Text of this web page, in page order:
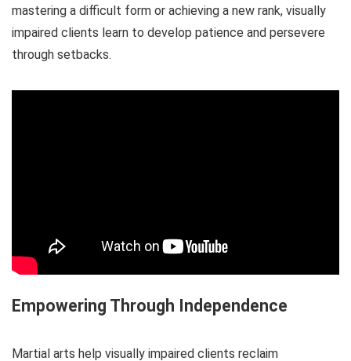
mastering a difficult form or achieving a new rank, visually
impaired clients learn to develop patience and persevere
through setbacks.
Empowering Through Independence
Martial arts help visually impaired clients reclaim